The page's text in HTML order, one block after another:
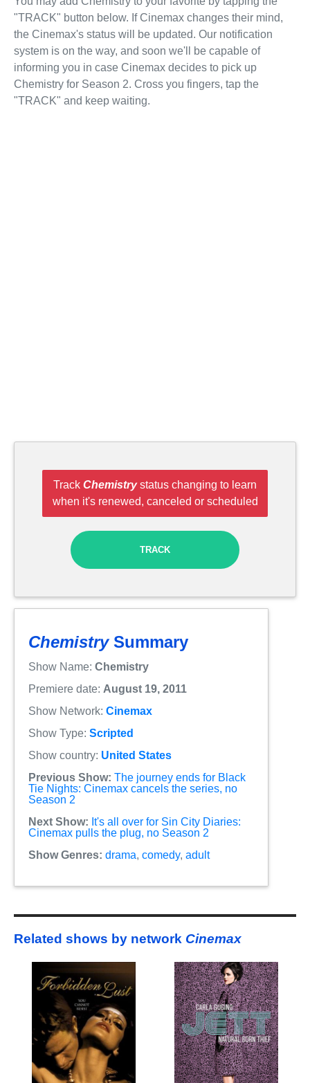
"TRACK" button below. If Cinemax changes their mind,
the Cinemax's status will be updated. Our notification
system is on the way, and soon we'll be capable of
informing you in case Cinemax decides to pick up
Chemistry for Season 2. Cross you fingers, tap the
"TRACK" and keep waiting.
Track Chemistrystatus changing to learn
when it's renewed, canceled or scheduled
TRACK
ChemistrySummary
Show Name: Chemistry
Premiere date: August 19, 2011
Show Network: Cinemax
Show Type: Scripted
Show country: United States
Previous Show: The journey ends for Black
Tie Nights: Cinemax cancels the series, no
Season 2
Next Show: It's all over for Sin City Diaries:
Cinemax pulls the plug, no Season 2
Show Genres: drama, comedy, adult
Related shows by network Cinemax